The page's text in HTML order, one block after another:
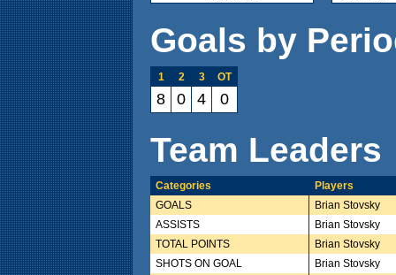
Goals by
1 2 3 OT
8 0 4 0
Team Leaders
Categories
Players
GOALS
Brian Stovsky
ASSISTS
Brian Stovsky
TOTAL POINTS
Brian Stovsky
SHOTS ON GOAL
Brian Stovsky